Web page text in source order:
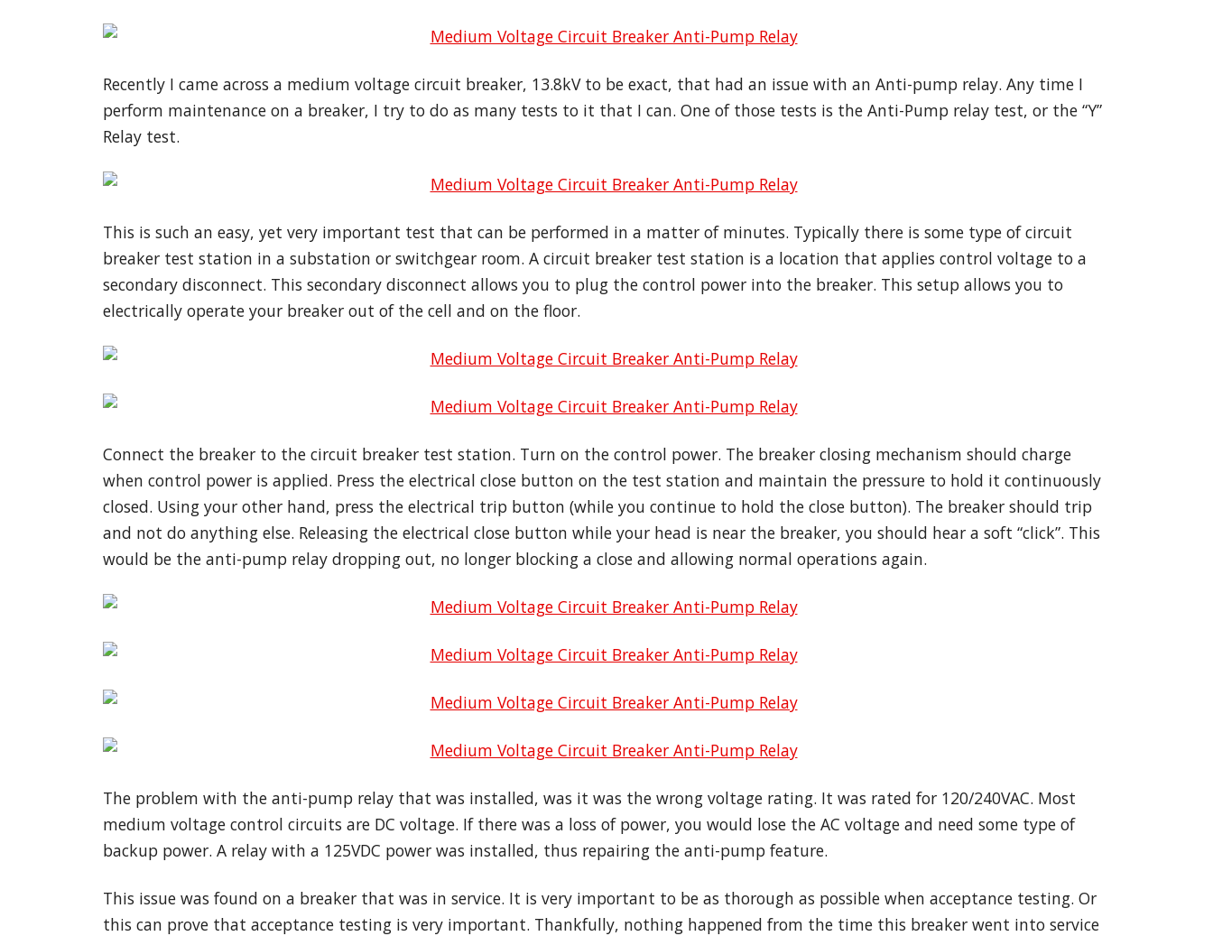
Recently I came across a medium voltage circuit breaker, 13.8kV to be exact, that had an issue with an Anti-pump relay. Any time I
perform maintenance on a breaker, I try to do as many tests to it that I can. One of those tests is the Anti-Pump relay test, or the “Y”
Relay test.
This is such an easy, yet very important test that can be performed in a matter of minutes. Typically there is some type of circuit
breaker test station in a substation or switchgear room. A circuit breaker test station is a location that applies control voltage to a
secondary disconnect. This secondary disconnect allows you to plug the control power into the breaker. This setup allows you to
electrically operate your breaker out of the cell and on the floor.
Connect the breaker to the circuit breaker test station. Turn on the control power. The breaker closing mechanism should charge
when control power is applied. Press the electrical close button on the test station and maintain the pressure to hold it continuously
closed. Using your other hand, press the electrical trip button (while you continue to hold the close button). The breaker should trip
and not do anything else. Releasing the electrical close button while your head is near the breaker, you should hear a soft “click”. This
would be the anti-pump relay dropping out, no longer blocking a close and allowing normal operations again.
The problem with the anti-pump relay that was installed, was it was the wrong voltage rating. It was rated for 120/240VAC. Most
medium voltage control circuits are DC voltage. If there was a loss of power, you would lose the AC voltage and need some type of
backup power. A relay with a 125VDC power was installed, thus repairing the anti-pump feature.
This issue was found on a breaker that was in service. It is very important to be as thorough as possible when acceptance testing. Or
this can prove that acceptance testing is very important. Thankfully, nothing happened from the time this breaker went into service